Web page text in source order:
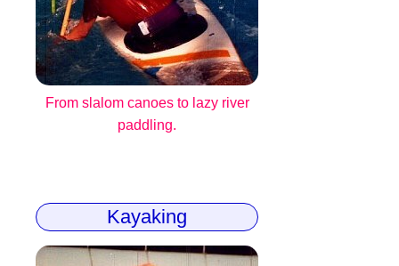
From slalom canoes to lazy river
paddling.
Kayaking